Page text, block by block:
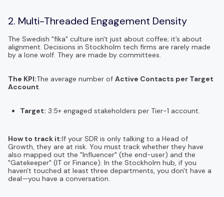
2. Multi-Threaded Engagement Density
The Swedish "fika" culture isn't just about coffee; it’s about
alignment. Decisions in Stockholm tech firms are rarely made
by a lone wolf. They are made by committees.
The KPI:The average number of Active Contacts per Target
Account.
Target: 3.5+ engaged stakeholders per Tier-1 account.
How to track it:If your SDR is only talking to a Head of
Growth, they are at risk. You must track whether they have
also mapped out the "Influencer" (the end-user) and the
"Gatekeeper" (IT or Finance). In the Stockholm hub, if you
haven't touched at least three departments, you don't have a
deal—you have a conversation.